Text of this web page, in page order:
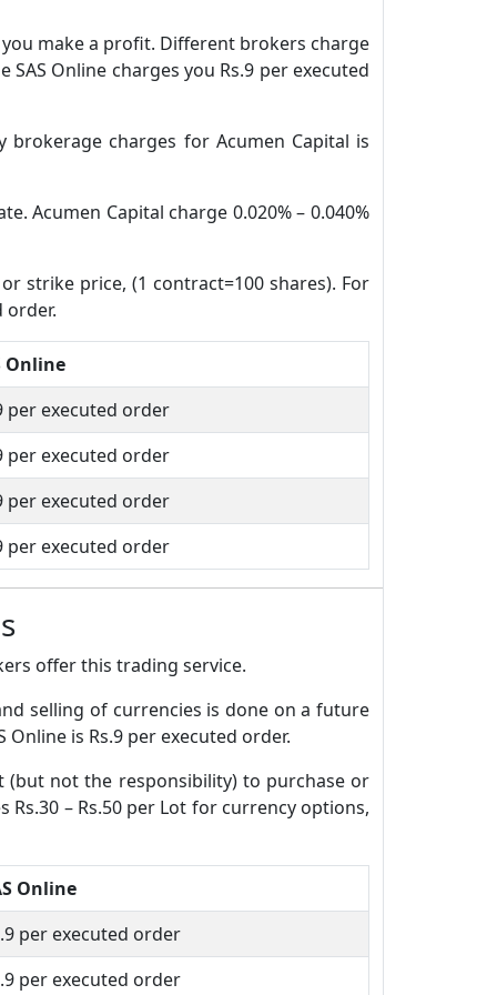
make a profit. Different brokers charge
Online charges you Rs.9 per executed
charges for Acumen Capital is
Acumen Capital charge 0.020% – 0.040%
strike price, (1 contract=100 shares). For
order.
Online
per executed order
per executed order
per executed order
per executed order
offer this trading service.
selling of currencies is done on a future
Online is Rs.9 per executed order.
not the responsibility) to purchase or
– Rs.50 per Lot for currency options,
Online
per executed order
per executed order